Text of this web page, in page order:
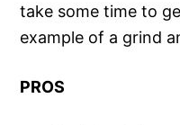
take some time to
example of a grind
PROS